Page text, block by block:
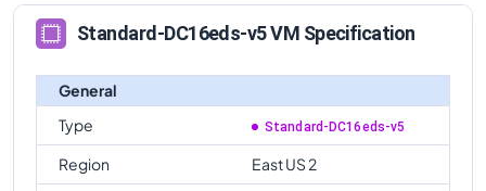
Standard-DC16eds-v5 VM Specification
General
Type
Standard-DC16eds-v5
Region
East US 2